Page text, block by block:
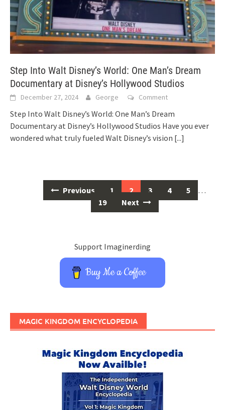
Step Into Walt Disney’s World: One Man’s Dream
Documentary at Disney’s Hollywood Studios
December 27, 2024 George Comment
Step Into Walt Disney’s World: One Man’s Dream
Documentary at Disney’s Hollywood Studios Have you ever
wondered what truly fueled Walt Disney’s vision [...]
navigation
Previous 1 2 3 4 5
…
19
Next
Support Imaginerding
Buy Me a Coffee
MAGIC KINGDOM ENCYCLOPEDIA